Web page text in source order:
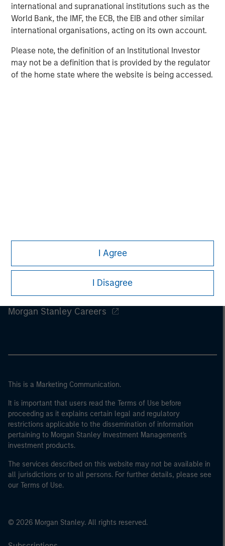
international and supranational institutions such as the
World Bank, the IMF, the ECB, the EIB and other similar
international organisations, acting on its own account.
Please note, the definition of an Institutional Investor
may not be a definition that is provided by the regulator
of the home state where the website is being accessed.
I Agree
I Disagree
David N. Miller
Aaron Sack
Morgan Stanley Careers
This is a Marketing Communication.
It is important that users read the Terms of Use before
proceeding as it explains certain legal and regulatory
restrictions applicable to the dissemination of information
pertaining to Morgan Stanley Investment Management's
investment products.
The services described on this website may not be available in
all jurisdictions or to all persons. For further details, please see
our Terms of Use.
© 2026 Morgan Stanley. All rights reserved.